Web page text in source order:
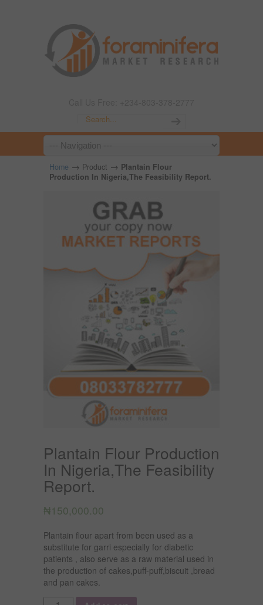
Home → Product → Plantain Flour
Production In Nigeria,The Feasibility Report.
Plantain Flour Production
In Nigeria,The Feasibility
Report.
₦150,000.00
Plantain flour apart from been used as a
substitute for garri especially for diabetic
patients , also serve as a raw material used in
the production of cakes,puff-puff,biscuit ,bread
and pan cakes.
Quantity